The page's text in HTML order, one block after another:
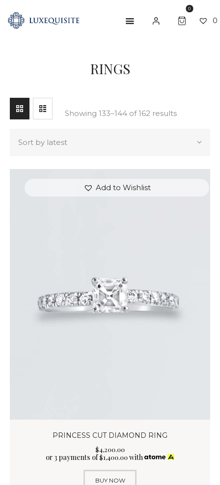
0
0
RINGS
ABOUT US
BESPOKE
Showing 133–144 of 162 results
Add to Wishlist
PRINCESS CUT DIAMOND RING
$4,200.00
or 3 payments of$1,400.00with
BUY NOW